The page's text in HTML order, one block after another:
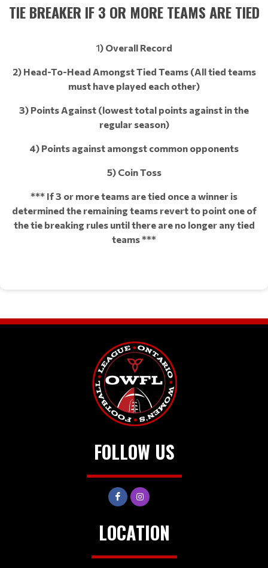
TIE BREAKER IF 3 OR MORE TEAMS ARE TIED
1) Overall Record
2) Head-To-Head Amongst Tied Teams (All tied teams
must have played each other)
3) Points Against (lowest total points against in the
regular season)
4) Points against amongst common opponents
5) Coin Toss
*** If 3 or more teams are tied once a winner is
determined the remaining teams revert to point one of
the tie breaking rules until there are no longer any tied
teams ***
FOLLOW US
LOCATION